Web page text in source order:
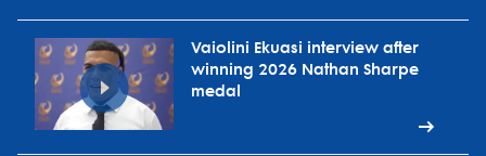
Vaiolini Ekuasi interview after
winning 2026 Nathan Sharpe
medal